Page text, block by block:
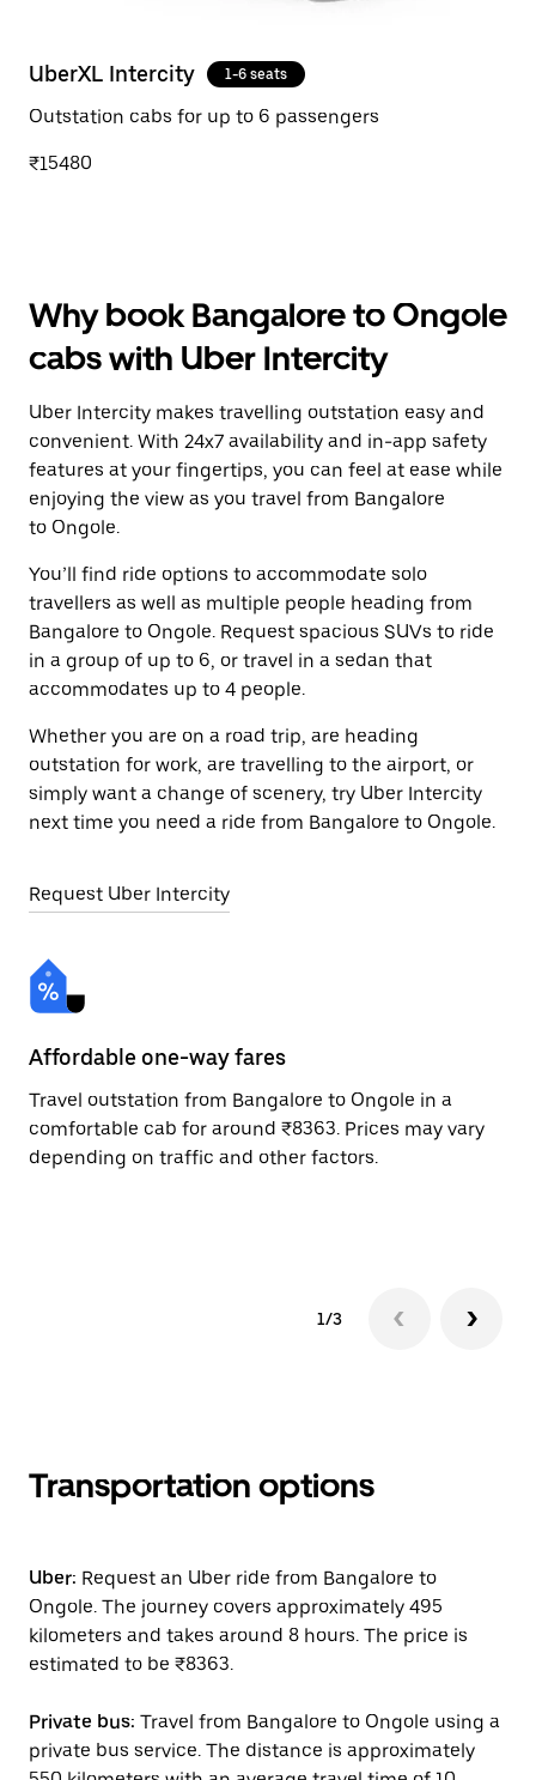
UberXL Intercity 1-6 seats
Outstation cabs for up to 6 passengers
₹15480
Why book Bangalore to Ongole
cabs with Uber Intercity
Uber Intercity makes travelling outstation easy and
convenient. With 24x7 availability and in-app safety
features at your fingertips, you can feel at ease while
enjoying the view as you travel from Bangalore
to Ongole.
You’ll find ride options to accommodate solo
travellers as well as multiple people heading from
Bangalore to Ongole. Request spacious SUVs to ride
in a group of up to 6, or travel in a sedan that
accommodates up to 4 people.
Whether you are on a road trip, are heading
outstation for work, are travelling to the airport, or
simply want a change of scenery, try Uber Intercity
next time you need a ride from Bangalore to Ongole.
Request Uber Intercity
Affordable one-way fares
Travel outstation from Bangalore to Ongole in a
comfortable cab for around ₹8363. Prices may vary
depending on traffic and other factors.
1/3
Transportation options
Uber: Request an Uber ride from Bangalore to
Ongole. The journey covers approximately 495
kilometers and takes around 8 hours. The price is
estimated to be ₹8363.
Private bus: Travel from Bangalore to Ongole using a
private bus service. The distance is approximately